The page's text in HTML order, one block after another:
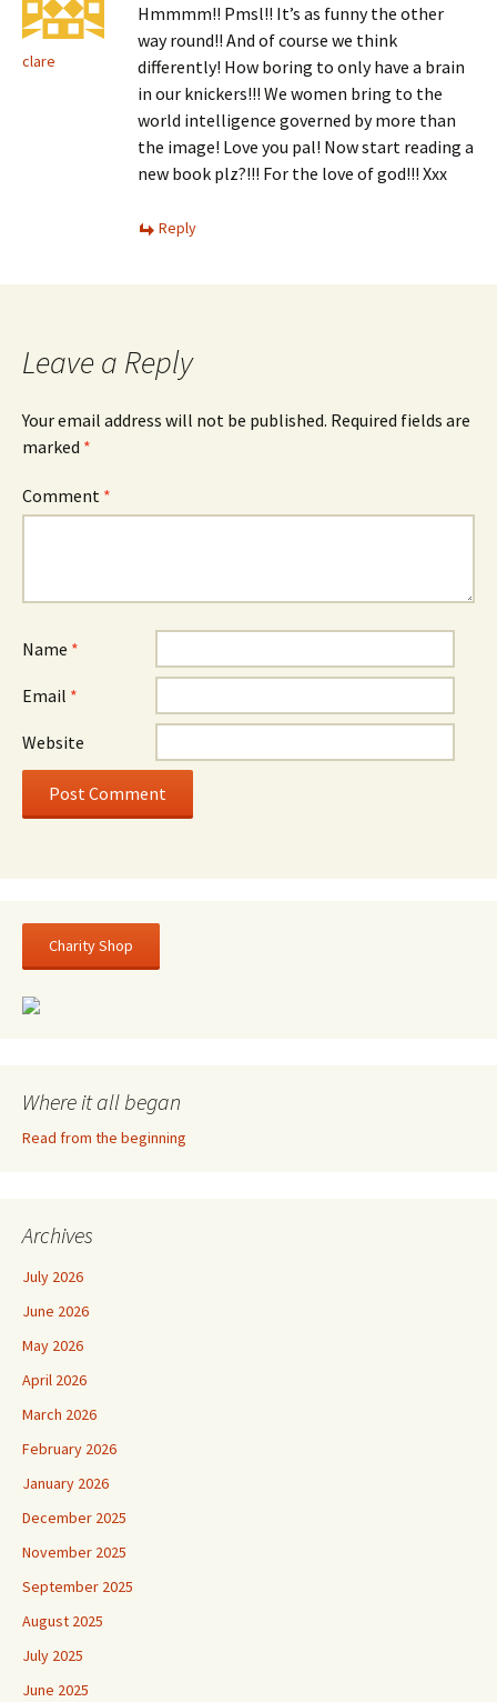
clare
Hmmmm!! Pmsl!! It’s as funny the other
way round!! And of course we think
differently! How boring to only have a brain
in our knickers!!! We women bring to the
world intelligence governed by more than
the image! Love you pal! Now start reading a
new book plz?!!! For the love of god!!! Xxx
Reply
Leave a Reply
Your email address will not be published. Required fields are
marked *
Comment *
Name *
Email *
Website
Charity Shop
Where it all began
Read from the beginning
Archives
July 2026
June 2026
May 2026
April 2026
March 2026
February 2026
January 2026
December 2025
November 2025
September 2025
August 2025
July 2025
June 2025